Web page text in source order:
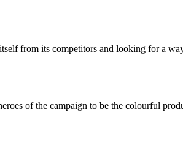
from its competitors and looking for a
of the campaign to be the colourful